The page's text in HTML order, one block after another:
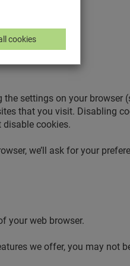
settings on your browser
that you visit. Disabling
cookies.
we’ll ask for your
your web browser.
we offer, you may not
cookies